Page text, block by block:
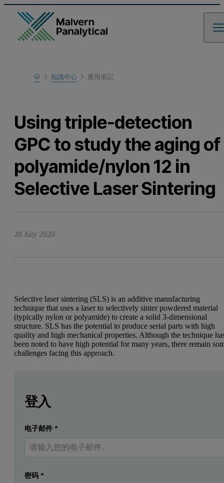
Home
瞭解更多
知識中心 應用筆記
Using triple-detection
GPC to study the aging of
polyamide/nylon 12 in
Selective Laser Sintering
28 July 2020
Selective laser sintering (SLS) is an additive manufacturing
technique that uses a laser to selectively sinter powdered material
(typically nylon or polyamide) to create a solid 3-dimensional
structure. SLS has the potential to produce serial parts with high
quality and high mechanical properties. Although the technique
been noted to have high potential for many years, there remain
challenges facing this approach.
Material aging takes place when the powder is exposed to
To better control or to deal with aging, the mechanism
Prof. Wudy has used Malvern Panalytical multi-detection GPC
提交 我已經有一個帳戶
登入
电子邮件 *
密码 *